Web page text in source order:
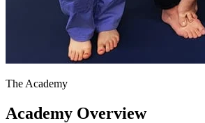
The Academy
Academy Overview